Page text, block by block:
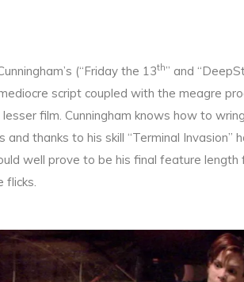
(“Friday the 13th” and
script coupled with the meagre
film. Cunningham knows how to
thanks to his skill “Terminal Invasion”
well prove to be his final feature length
flicks.